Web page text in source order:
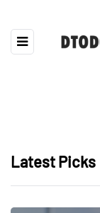
Latest Picks